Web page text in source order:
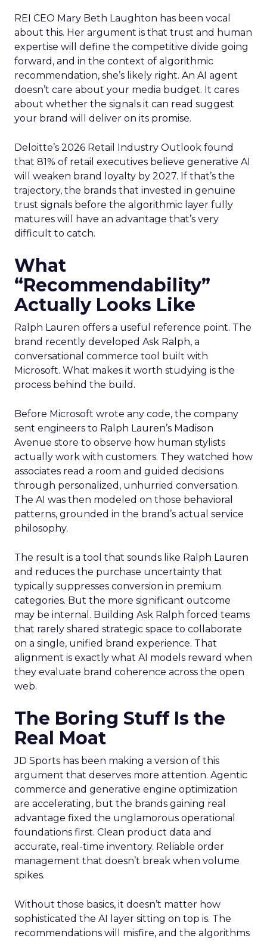
REI CEO Mary Beth Laughton has been vocal
about this. Her argument is that trust and human
expertise will define the competitive divide going
forward, and in the context of algorithmic
recommendation, she’s likely right. An AI agent
doesn’t care about your media budget. It cares
about whether the signals it can read suggest
your brand will deliver on its promise.
Deloitte’s 2026 Retail Industry Outlook found
that 81% of retail executives believe generative AI
will weaken brand loyalty by 2027. If that’s the
trajectory, the brands that invested in genuine
trust signals before the algorithmic layer fully
matures will have an advantage that’s very
difficult to catch.
What
“Recommendability”
Actually Looks Like
Ralph Lauren offers a useful reference point. The
brand recently developed Ask Ralph, a
conversational commerce tool built with
Microsoft. What makes it worth studying is the
process behind the build.
Before Microsoft wrote any code, the company
sent engineers to Ralph Lauren’s Madison
Avenue store to observe how human stylists
actually work with customers. They watched how
associates read a room and guided decisions
through personalized, unhurried conversation.
The AI was then modeled on those behavioral
patterns, grounded in the brand’s actual service
philosophy.
The result is a tool that sounds like Ralph Lauren
and reduces the purchase uncertainty that
typically suppresses conversion in premium
categories. But the more significant outcome
may be internal. Building Ask Ralph forced teams
that rarely shared strategic space to collaborate
on a single, unified brand experience. That
alignment is exactly what AI models reward when
they evaluate brand coherence across the open
web.
The Boring Stuff Is the
Real Moat
JD Sports has been making a version of this
argument that deserves more attention. Agentic
commerce and generative engine optimization
are accelerating, but the brands gaining real
advantage fixed the unglamorous operational
foundations first. Clean product data and
accurate, real-time inventory. Reliable order
management that doesn’t break when volume
spikes.
Without those basics, it doesn’t matter how
sophisticated the AI layer sitting on top is. The
recommendations will misfire, and the algorithms